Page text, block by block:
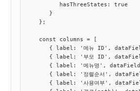
          hasThreeStates: true
       }
    };
    const columns = [
{ label: '메뉴 ID',
{ label: '부모 ID',
{ label: '메뉴명',
{ label: '정렬순서',
{ label: '사용여부',